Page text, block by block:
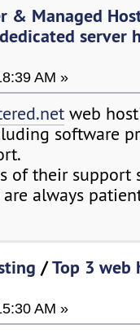
& Managed
server
AM »
web
software
of their support
always
/Top 3 web
AM »